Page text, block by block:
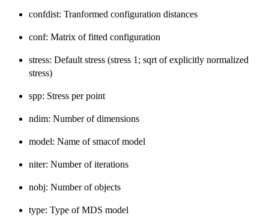
confdist: Tranformed configuration distances
conf: Matrix of fitted configuration
stress: Default stress (stress 1; sqrt of explicitly normalized
stress)
spp: Stress per point
ndim: Number of dimensions
model: Name of smacof model
niter: Number of iterations
nobj: Number of objects
type: Type of MDS model